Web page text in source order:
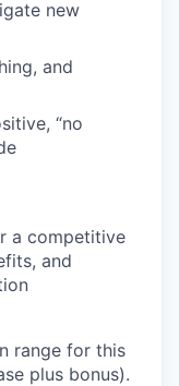
new
and
“no
a competitive
and
range for this
plus bonus).